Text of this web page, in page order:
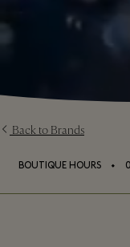
Back to Brands
BOUTIQUE HOURS ⬩